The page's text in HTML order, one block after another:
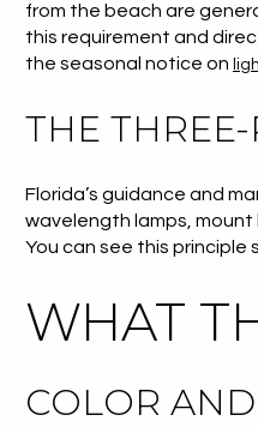
from the beach are
this requirement and
the seasonal notice on
THE
Florida’s guidance and
wavelength lamps, mount
You can see this
WHAT
COLOR